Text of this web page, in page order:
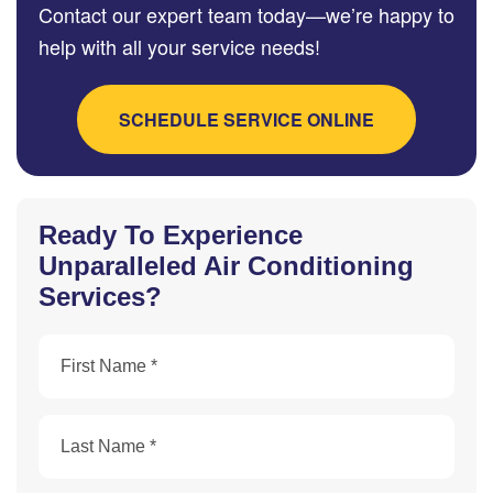
Contact our expert team today—we’re happy to
help with all your service needs!
SCHEDULE SERVICE ONLINE
Ready To Experience
Unparalleled Air Conditioning
Services?